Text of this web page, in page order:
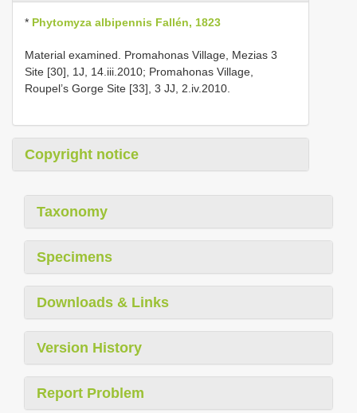
* Phytomyza albipennis Fallén, 1823
Material examined. Promahonas Village, Mezias 3
Site [30], 1J, 14.iii.2010; Promahonas Village,
Roupel’s Gorge Site [33], 3 JJ, 2.iv.2010.
Copyright notice
Taxonomy
Specimens
Downloads & Links
Version History
Report Problem